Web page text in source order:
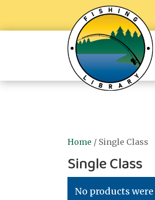
Home / Single Class
Single Class
No products